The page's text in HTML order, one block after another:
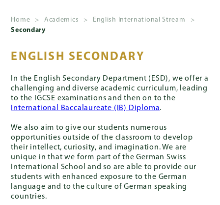
Admissions
Home > Academics > English International Stream
>
Secondary
ENGLISH SECONDARY
In the English Secondary Department (ESD), we offer a
challenging and diverse academic curriculum, leading
to the IGCSE examinations and then on to the
International Baccalaureate (IB) Diploma.
We also aim to give our students numerous
opportunities outside of the classroom to develop
their intellect, curiosity, and imagination. We are
unique in that we form part of the German Swiss
International School and so are able to provide our
students with enhanced exposure to the German
language and to the culture of German speaking
countries.